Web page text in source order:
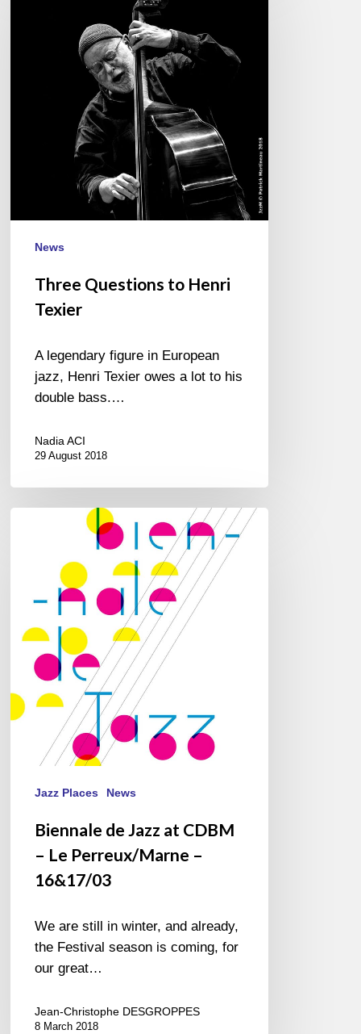
News
Three Questions to Henri
Texier
A legendary figure in European
jazz, Henri Texier owes a lot to his
double bass.…
Nadia ACI
29 August 2018
CDBM
Le
Perreux/Marne
16&17/03
Jazz Places News
Biennale de Jazz at CDBM
– Le Perreux/Marne –
16&17/03
We are still in winter, and already,
the Festival season is coming, for
our great…
Jean-Christophe DESGROPPES
8 March 2018